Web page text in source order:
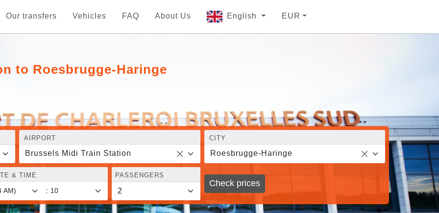
Our transfers Vehicles FAQ About Us English EUR
to Roesbrugge-Haringe
AIRPORT
Brussels Midi Train Station
CITY
Roesbrugge-Haringe
& TIME
:
PASSENGERS
Check prices